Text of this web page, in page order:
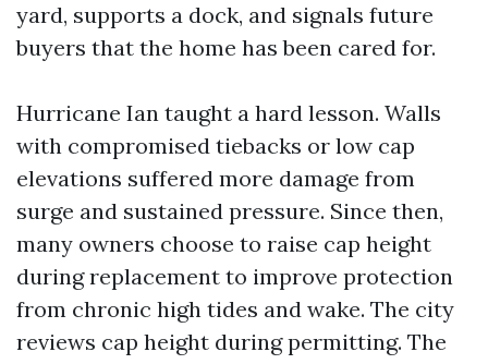
yard, supports a dock, and signals future
buyers that the home has been cared for.
Hurricane Ian taught a hard lesson. Walls
with compromised tiebacks or low cap
elevations suffered more damage from
surge and sustained pressure. Since then,
many owners choose to raise cap height
during replacement to improve protection
from chronic high tides and wake. The city
reviews cap height during permitting. The